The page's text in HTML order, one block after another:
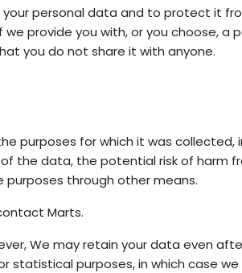
personal data and to protect it
provide you with, or you choose,
you do not share it with anyone.
purposes for which it was collected,
the data, the potential risk of harm
through other means.
Marts.
We may retain your data even
statistical purposes, in which case